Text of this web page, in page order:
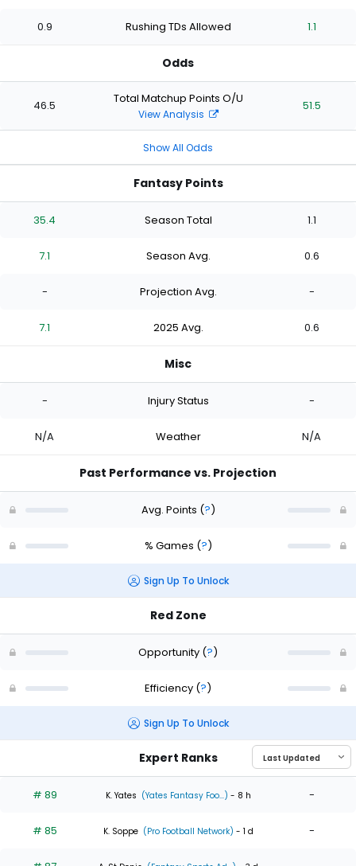
0.9 Rushing TDs Allowed 1.1
Odds
46.5 Total Matchup Points O/U
View Analysis
51.5
Show All Odds
Fantasy Points
35.4 Season Total 1.1
7.1 Season Avg. 0.6
- Projection Avg. -
7.1 2025 Avg. 0.6
Misc
- Injury Status -
N/A Weather N/A
Past Performance vs. Projection
Avg. Points (?)
% Games (?)
Sign Up To Unlock
Red Zone
Opportunity (?)
Efficiency (?)
Sign Up To Unlock
Expert Ranks
# 89 K. Yates (Yates Fantasy Foo...) - 8 h -
# 85 K. Soppe (Pro Football Network) - 1 d -